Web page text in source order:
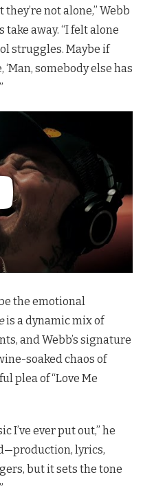
not alone,” Webb
away. “I felt alone
struggles. Maybe if
somebody else has
the emotional
is a dynamic mix of
and Webb’s signature
soaked chaos of
plea of “Love Me
I’ve ever put out,” he
lyrics,
but it sets the tone